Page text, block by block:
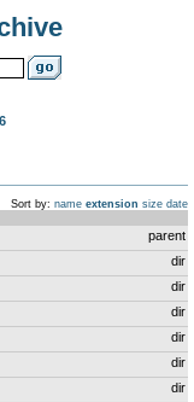
Sort by: name extension size date
parent
dir
dir
dir
dir
dir
dir